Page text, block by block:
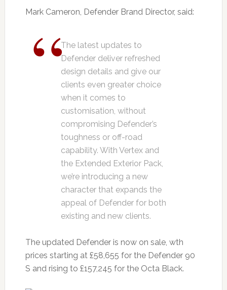
Mark Cameron, Defender Brand Director, said:
The latest updates to
Defender deliver refreshed
design details and give our
clients even greater choice
when it comes to
customisation, without
compromising Defender’s
toughness or off-road
capability. With Vertex and
the Extended Exterior Pack,
we’re introducing a new
character that expands the
appeal of Defender for both
existing and new clients.
The updated Defender is now on sale, wth
prices starting at £58,655 for the Defender 90
S and rising to £157,245 for the Octa Black.